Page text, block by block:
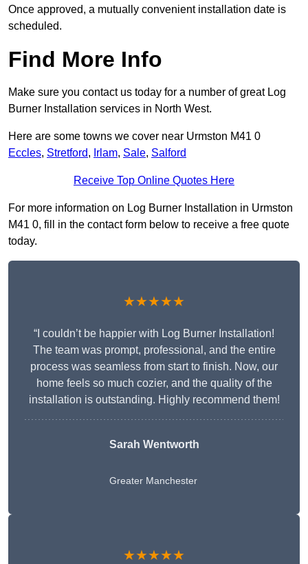
Once approved, a mutually convenient installation date is
scheduled.
Find More Info
Make sure you contact us today for a number of great Log
Burner Installation services in North West.
Here are some towns we cover near Urmston M41 0
Eccles, Stretford, Irlam, Sale, Salford
Receive Top Online Quotes Here
For more information on Log Burner Installation in Urmston
M41 0, fill in the contact form below to receive a free quote
today.
★★★★★
“I couldn’t be happier with Log Burner Installation!
The team was prompt, professional, and the entire
process was seamless from start to finish. Now, our
home feels so much cozier, and the quality of the
installation is outstanding. Highly recommend them!
Sarah Wentworth
Greater Manchester
★★★★★